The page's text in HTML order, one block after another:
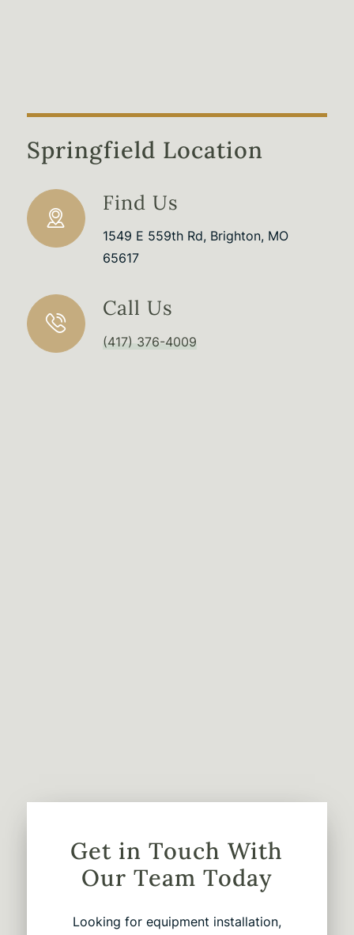
Springfield Location
Find Us
1549 E 559th Rd, Brighton, MO
65617
Call Us
(417) 376-4009
Get in Touch With
Our Team Today
Looking for equipment installation,